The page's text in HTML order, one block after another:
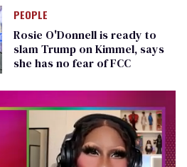
PEOPLE
Rosie O'Donnell is ready to
slam Trump on Kimmel, says
she has no fear of FCC